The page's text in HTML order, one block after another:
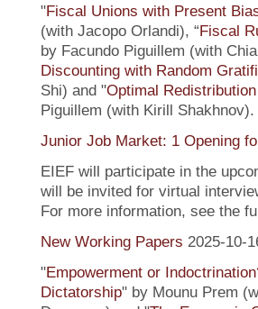
"Fiscal Unions with Present
(with Jacopo Orlandi), “Fiscal
by Facundo Piguillem (with
Discounting with Random
Shi) and "Optimal
Piguillem (with Kirill Shakhnov).
Junior Job Market: 1 Opening
EIEF will participate in the
will be invited for virtual
For more information, see the
New Working Papers 2025-10-
"Empowerment or
Dictatorship" by Mounu Prem